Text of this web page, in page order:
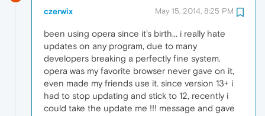
czerwix May 15, 2014, 8:25 PM
been using opera since it's birth... i really hate
updates on any program, due to many
developers breaking a perfectly fine system.
opera was my favorite browser never gave on it,
even made my friends use it. since version 13+ i
had to stop updating and stick to 12, recently i
could take the update me !!! message and gave